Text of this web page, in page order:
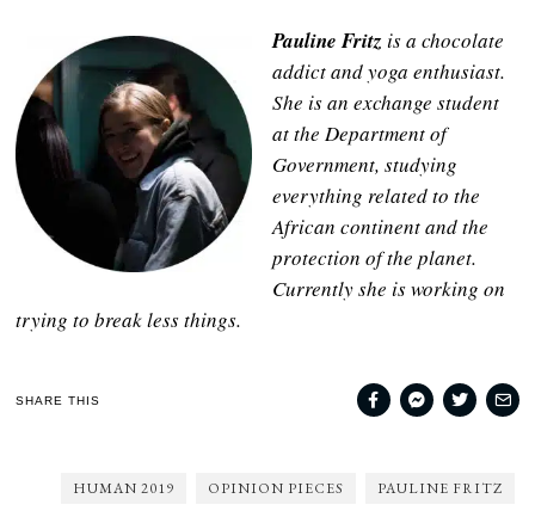
Pauline Fritzis a chocolate
addict and yoga enthusiast.
She is an exchange student
at the Department of
Government, studying
everything related to the
African continent and the
protection of the planet.
Currently she is working on
trying to break less things.
SHARE THIS
HUMAN 2019 OPINION PIECES PAULINE FRITZ